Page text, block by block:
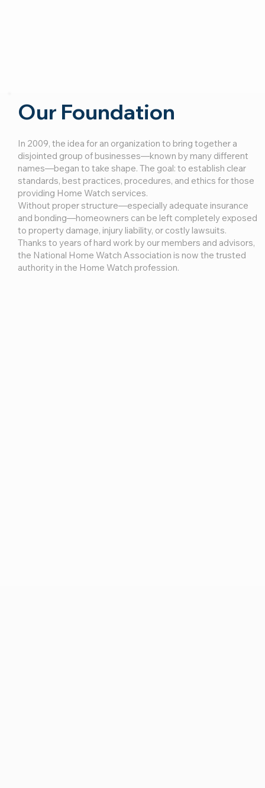
Our Foundation
In 2009, the idea for an organization to bring together a
disjointed group of businesses—known by many different
names—began to take shape. The goal: to establish clear
standards, best practices, procedures, and ethics for those
providing Home Watch services.
Without proper structure—especially adequate insurance
and bonding—homeowners can be left completely exposed
to property damage, injury liability, or costly lawsuits.
Thanks to years of hard work by our members and advisors,
the National Home Watch Association is now the trusted
authority in the Home Watch profession.